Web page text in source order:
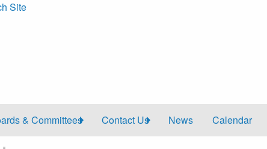
Site
& Committees Contact Us News Calendar